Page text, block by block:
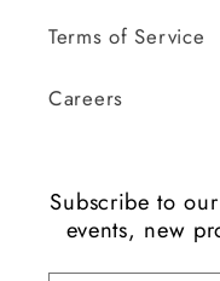
Terms of Service
Careers
Subscribe to
events, new